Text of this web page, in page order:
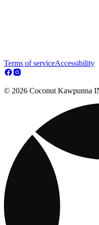
Terms of serviceAccessibility
© 2026 Coconut Kawpunna